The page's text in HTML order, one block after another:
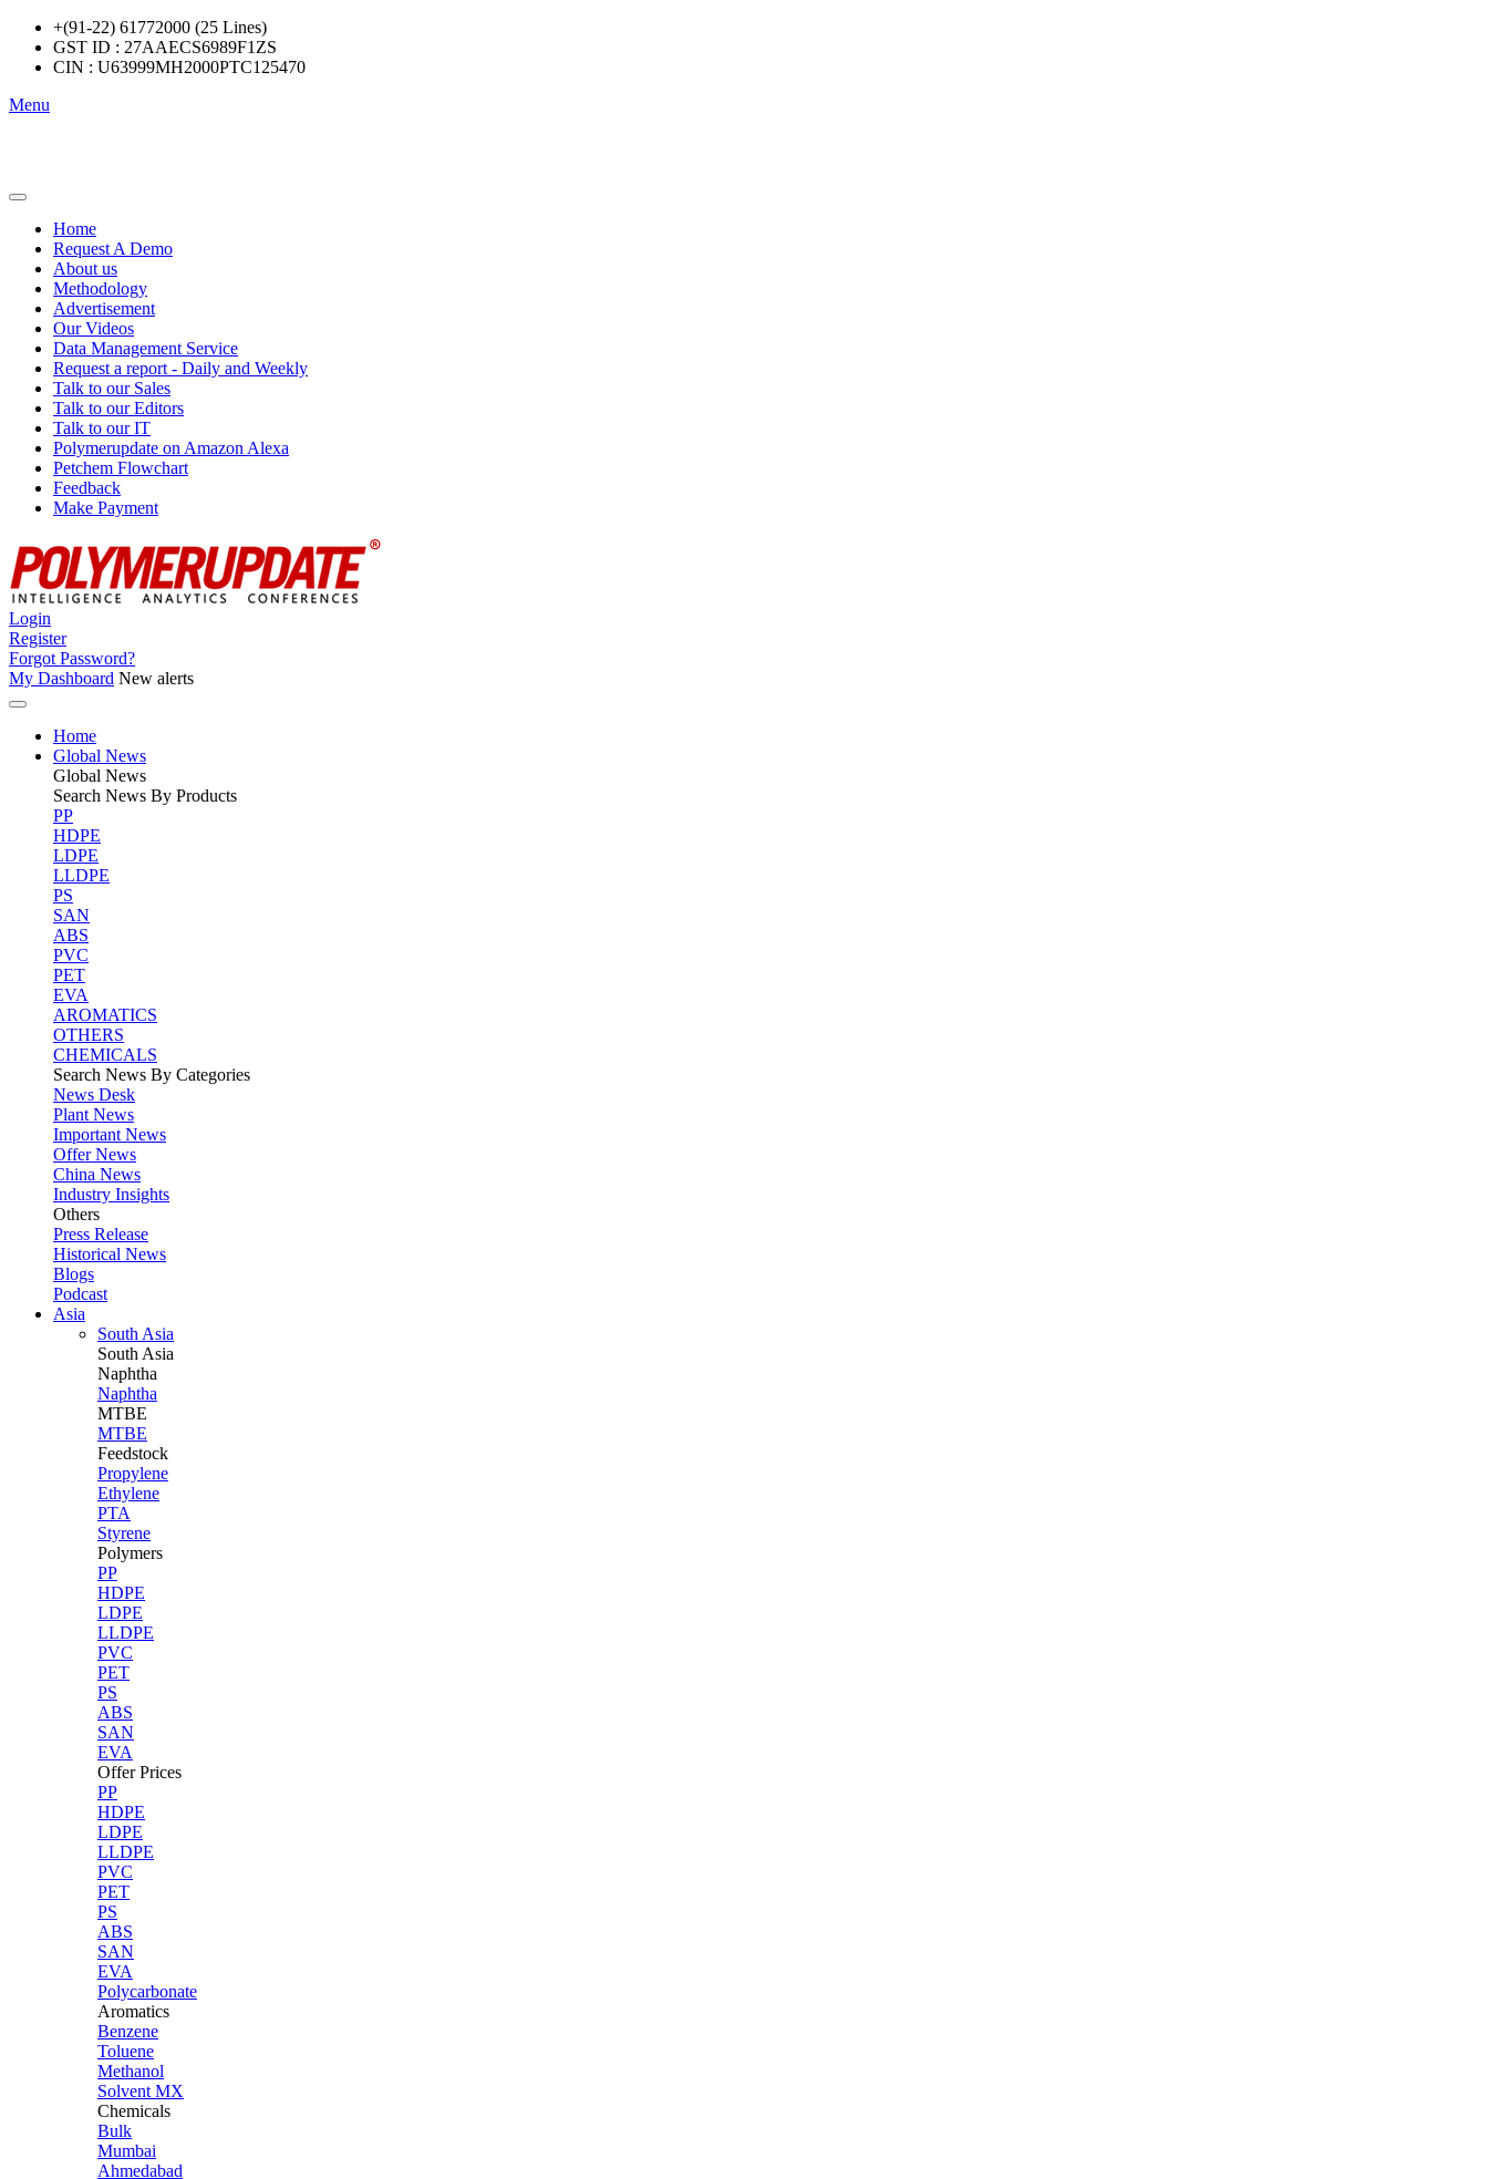
+(91-22) 61772000 (25 Lines)
GST ID : 27AAECS6989F1ZS
CIN : U63999MH2000PTC125470
Menu
Home
Request A Demo
About us
Methodology
Advertisement
Our Videos
Data Management Service
Request a report - Daily and Weekly
Talk to our Sales
Talk to our Editors
Talk to our IT
Polymerupdate on Amazon Alexa
Petchem Flowchart
Feedback
Make Payment
Login
Register
Forgot Password?
My Dashboard New alerts
Home
Global News
Global News
Search News By Products
PP
HDPE
LDPE
LLDPE
PS
SAN
ABS
PVC
PET
EVA
AROMATICS
OTHERS
CHEMICALS
Search News By Categories
News Desk
Plant News
Important News
Offer News
China News
Industry Insights
Others
Press Release
Historical News
Blogs
Podcast
Asia
South Asia
South Asia
Naphtha
Naphtha
MTBE
MTBE
Feedstock
Propylene
Ethylene
PTA
Styrene
Polymers
PP
HDPE
LDPE
LLDPE
PVC
PET
PS
ABS
SAN
EVA
Offer Prices
PP
HDPE
LDPE
LLDPE
PVC
PET
PS
ABS
SAN
EVA
Polycarbonate
Aromatics
Benzene
Toluene
Methanol
Solvent MX
Chemicals
Bulk
Mumbai
Ahmedabad